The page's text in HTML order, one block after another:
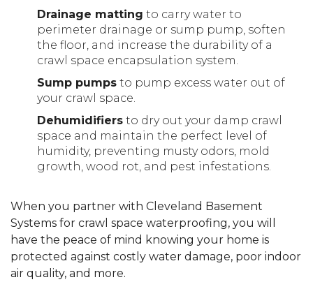
Drainage matting to carry water to
perimeter drainage or sump pump, soften
the floor, and increase the durability of a
crawl space encapsulation system.
Sump pumpsto pump excess water out of
your crawl space.
Dehumidifiersto dry out your damp crawl
space and maintain the perfect level of
humidity, preventing musty odors, mold
growth, wood rot, and pest infestations.
When you partner with Cleveland Basement
Systems for crawl space waterproofing, you will
have the peace of mind knowing your home is
protected against costly water damage, poor indoor
air quality, and more.